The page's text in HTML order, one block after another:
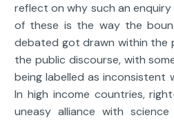
reflect on why such an
of these is the way the
debated got drawn within the
the public discourse, with
being labelled as inconsistent
In high income countries,
uneasy alliance with